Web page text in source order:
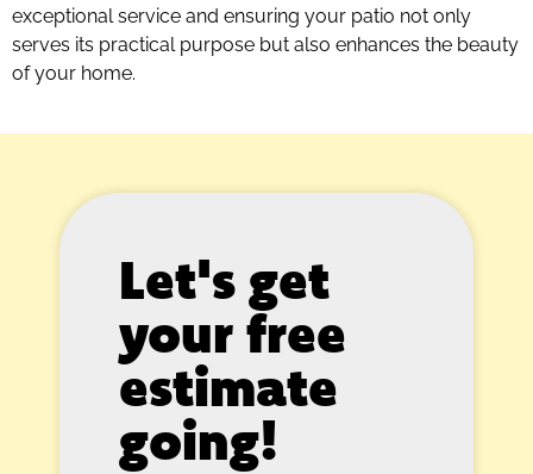
exceptional service and ensuring your patio not only
serves its practical purpose but also enhances the beauty
of your home.
Let's get
your free
estimate
going!